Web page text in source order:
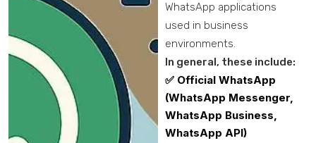
WhatsApp applications
used in business
environments.
In general, these include:
✅ Official WhatsApp
(WhatsApp Messenger,
WhatsApp Business,
WhatsApp API)